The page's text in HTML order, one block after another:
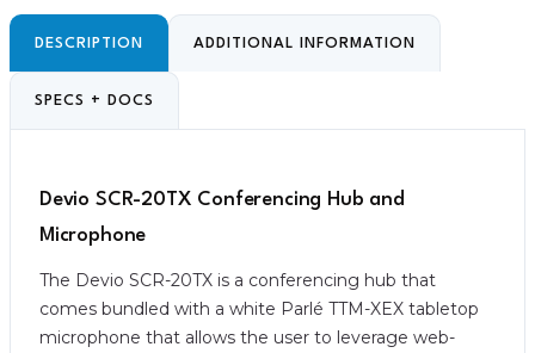
DESCRIPTION ADDITIONAL INFORMATION
SPECS + DOCS
Devio SCR-20TX Conferencing Hub and
Microphone
The Devio SCR-20TX is a conferencing hub that
comes bundled with a white Parlé TTM-XEX tabletop
microphone that allows the user to leverage web-